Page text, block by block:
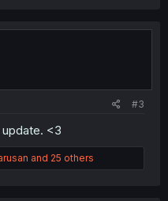
#3
<3
and 25 others